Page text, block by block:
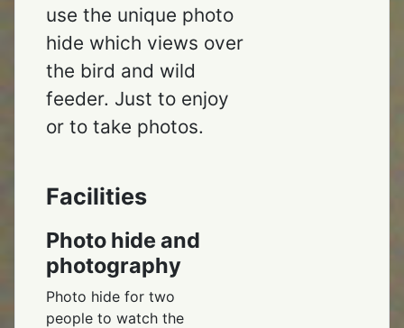
use the unique photo
hide which views over
the bird and wild
feeder. Just to enjoy
or to take photos.
Facilities
Photo hide and
photography
Photo hide for two
people to watch the